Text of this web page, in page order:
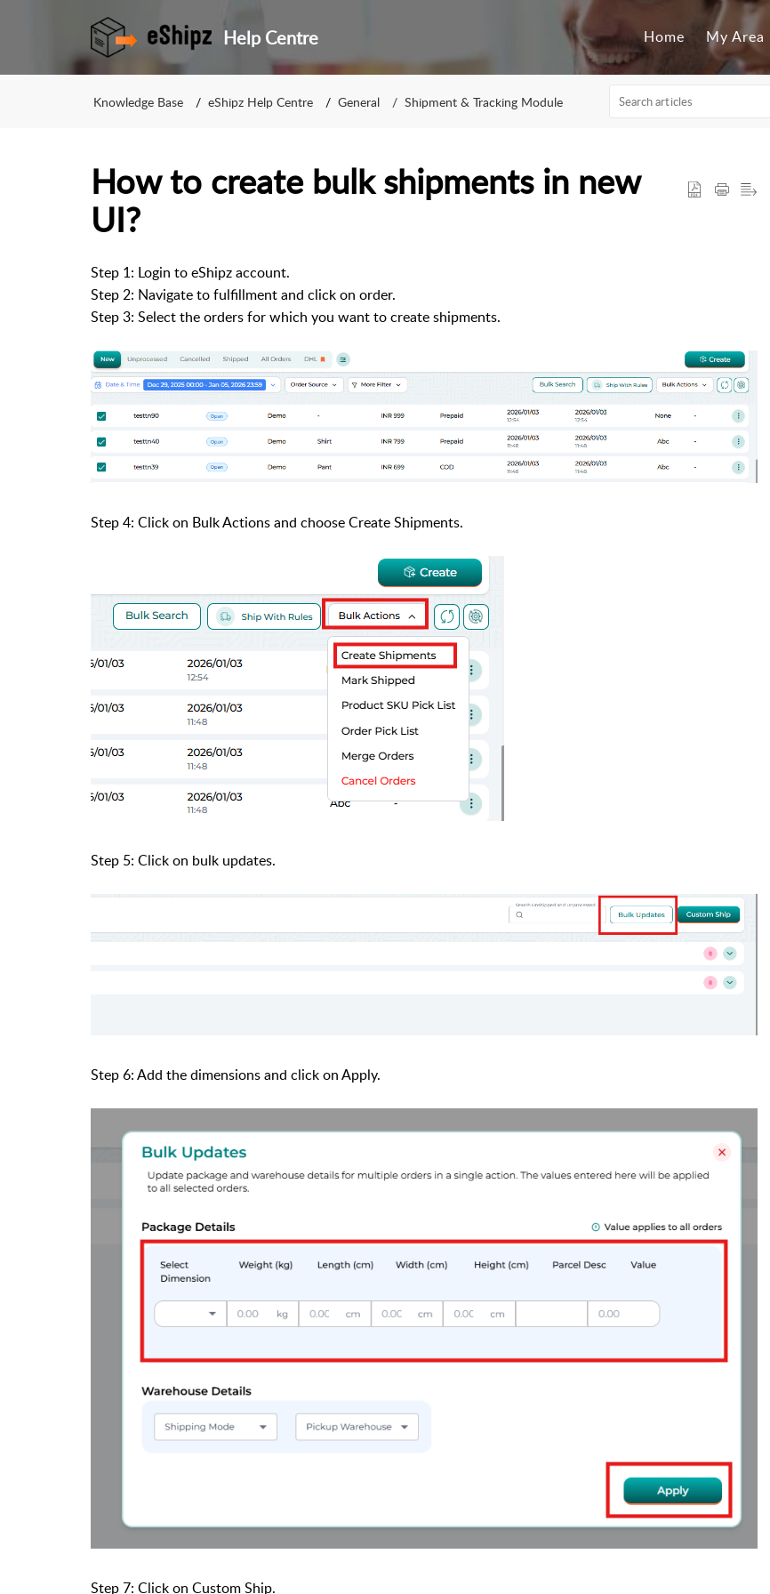
Help Centre Home My Area
Knowledge Base eShipz Help Centre General Shipment & Tracking Module
How to create bulk shipments in new
UI?
Step 1: Login to eShipz account.
Step 2: Navigate to fulfillment and click on order.
Step 3: Select the orders for which you want to create shipments.
Step 4: Click on Bulk Actions and choose Create Shipments.
Step 5: Click on bulk updates.
Step 6: Add the dimensions and click on Apply.
Step 7: Click on Custom Ship.